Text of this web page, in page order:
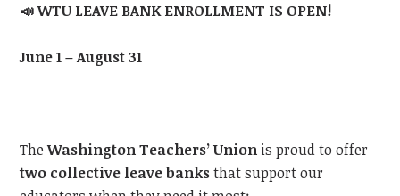
📣WTU LEAVE BANK ENROLLMENT IS OPEN!
June 1 – August 31
TheWashington Teachers’ Union is proud to offer
two collective leave banksthat support our